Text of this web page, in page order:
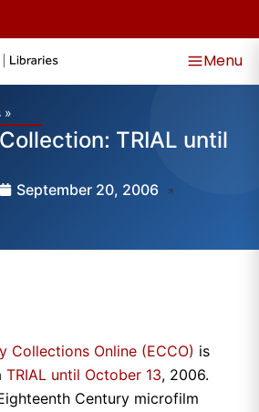
Menu
»
TRIAL until
September 20, 2006
Collections Online (ECCO) is
TRIAL until October 13, 2006.
Century microfilm